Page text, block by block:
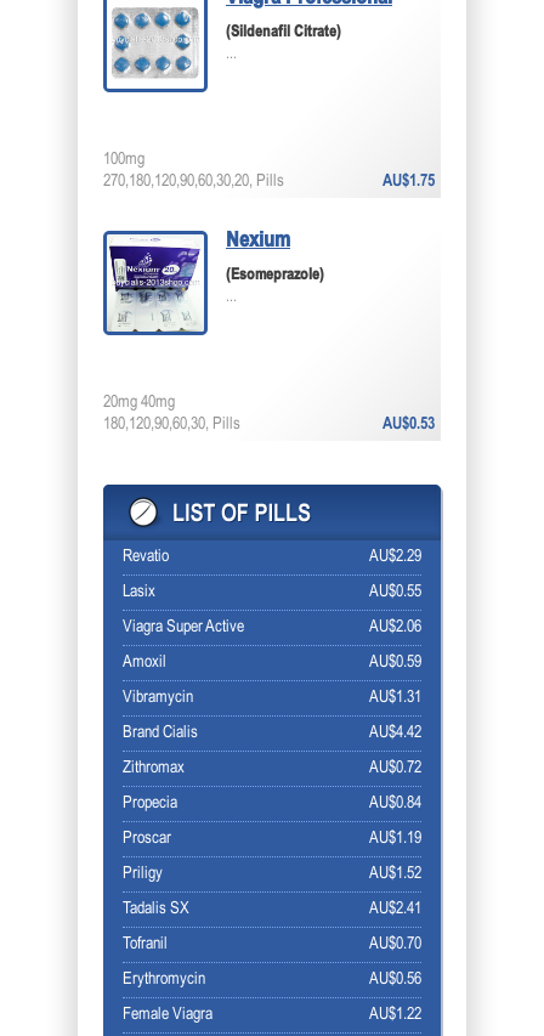
(Sildenafil Citrate)
...
AU$1.75
100mg
270,180,120,90,60,30,20, Pills
Nexium
(Esomeprazole)
...
AU$0.53
20mg 40mg
180,120,90,60,30, Pills
AU$2.29
Revatio
AU$0.55
Lasix
AU$2.06
Viagra Super Active
AU$0.59
Amoxil
AU$1.31
Vibramycin
AU$4.42
Brand Cialis
AU$0.72
Zithromax
AU$0.84
Propecia
AU$1.19
Proscar
AU$1.52
Priligy
AU$2.41
Tadalis SX
AU$0.70
Tofranil
AU$0.56
Erythromycin
AU$1.22
Female Viagra